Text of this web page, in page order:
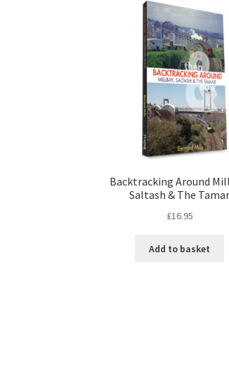
Backtracking Around
Saltash & The Tamar
£16.95
Add to basket